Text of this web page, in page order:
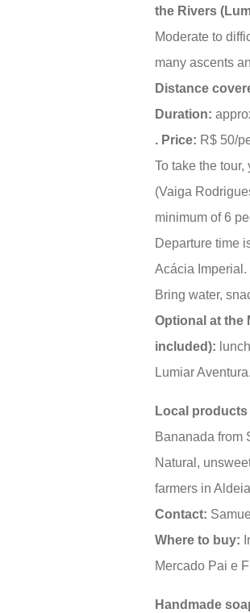
the Rivers
Moderate to
many ascents
Distance
Duration:
. Price: R$ 50/
To take the
(Vaiga
minimum of 6
Departure time
Acácia Imperial.
Bring water,
Optional at the
included):
Lumiar
Local
Bananada from
Natural,
farmers in
Contact:
Where to buy:
Mercado Pai e
Handmade